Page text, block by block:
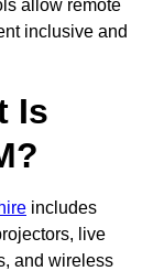
allow remote
inclusive and
Is
includes
live
and wireless